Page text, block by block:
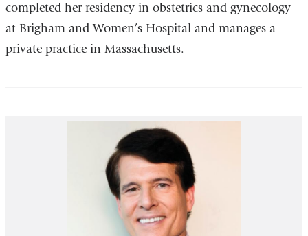
completed her residency in obstetrics and gynecology
at Brigham and Women’s Hospital and manages a
private practice in Massachusetts.